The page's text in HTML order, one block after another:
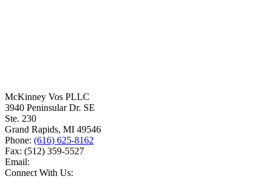
McKinney Vos PLLC
3940 Peninsular Dr. SE
Ste. 230
Grand Rapids, MI 49546
Phone: (616) 625-8162
Fax: (512) 359-5527
Email:
Connect With Us: